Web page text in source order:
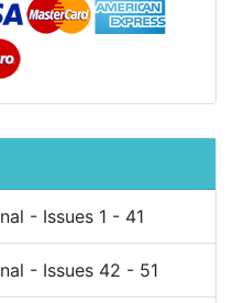
- Issues 1 - 41
- Issues 42 - 51